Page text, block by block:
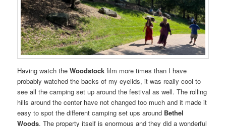
Having watch theWoodstockfilm more times than I have
probably watched the backs of my eyelids, it was really cool to
see all the camping set up around the festival as well. The rolling
hills around the center have not changed too much and it made it
easy to spot the different camping set ups around Bethel
Woods. The property itself is enormous and they did a wonderful